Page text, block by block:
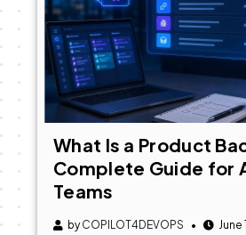
What Is a Product
Complete Guide for
Teams
byCOPILOT4DEVOPS June